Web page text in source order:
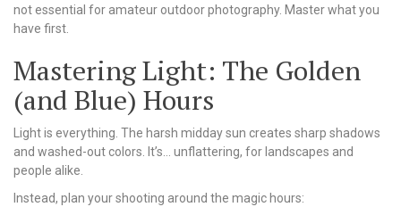
not essential for amateur outdoor photography. Master what you
have first.
Mastering Light: The Golden
(and Blue) Hours
Light is everything. The harsh midday sun creates sharp shadows
and washed-out colors. It’s… unflattering, for landscapes and
people alike.
Instead, plan your shooting around the magic hours: